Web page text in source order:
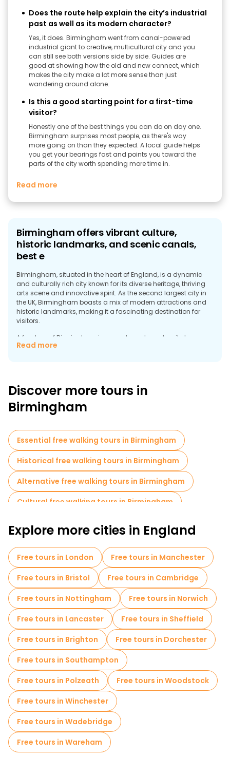
Does the route help explain the city’s industrial
past as well as its modern character?
Yes, it does. Birmingham went from canal-powered
industrial giant to creative, multicultural city and you
can still see both versions side by side. Guides are
good at showing how the old and new connect, which
makes the city make a lot more sense than just
wandering around alone.
Is this a good starting point for a first-time
visitor?
Honestly one of the best things you can do on day one.
Birmingham surprises most people, as there's way
more going on than they expected. A local guide helps
you get your bearings fast and points you toward the
parts of the city worth spending more time in.
Read more
Birmingham offers vibrant culture,
historic landmarks, and scenic canals,
best e
Birmingham, situated in the heart of England, is a dynamic
and culturally rich city known for its diverse heritage, thriving
arts scene and innovative spirit. As the second largest city in
the UK, Birmingham boasts a mix of modern attractions and
historic landmarks, making it a fascinating destination for
visitors.
A free tour of Birmingham is a great way to explore its top
attractions and get a comprehensive overview of what the city
collections and offers panoramic views of the city from its
upper levels.
Another highlight of the tour is the Birmingham Museum and
Raphaelite art and extensive historical exhibits. The museum
provides insight into the city's rich cultural history and artistic
The Bullring Shopping Centre, one of the city's major
landmarks, offers a lively shopping experience with a variety of
high-end stores, restaurants and entertainment options.
Nearby, the historic Jewellery Quarter showcases
Birmingham's long tradition of jewellery making, with
Read more
Discover more tours in
Birmingham
Essential free walking tours in Birmingham
Historical free walking tours in Birmingham
Alternative free walking tours in Birmingham
Cultural free walking tours in Birmingham
Free walking tours for families in Birmingham
Local tasting tours in Birmingham
Free tours near Victoria Square
Free tours near Centenary Square Birmingham
Free tours near Birmingham Cathedral
Explore more cities in England
Free tours in London
Free tours in Manchester
Free tours in Bristol
Free tours in Cambridge
Free tours in Nottingham
Free tours in Norwich
Free tours in Lancaster
Free tours in Sheffield
Free tours in Brighton
Free tours in Dorchester
Free tours in Southampton
Free tours in Polzeath
Free tours in Woodstock
Free tours in Winchester
Free tours in Wadebridge
Free tours in Wareham